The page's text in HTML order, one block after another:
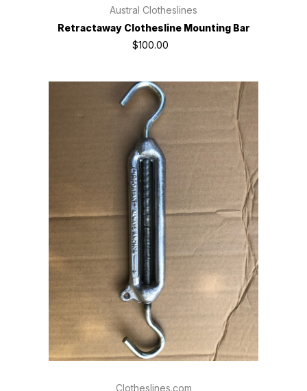
Austral Clotheslines
Retractaway Clothesline Mounting Bar
$100.00
Clotheslines.com